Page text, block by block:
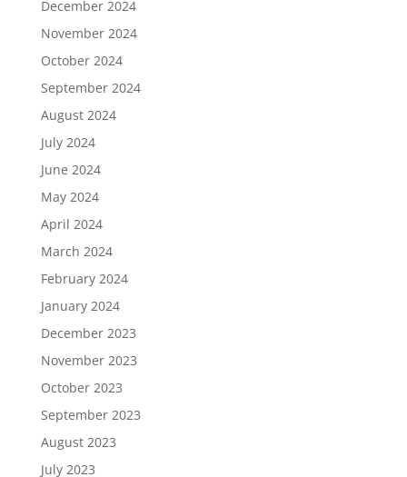
December 2024
November 2024
October 2024
September 2024
August 2024
July 2024
June 2024
May 2024
April 2024
March 2024
February 2024
January 2024
December 2023
November 2023
October 2023
September 2023
August 2023
July 2023